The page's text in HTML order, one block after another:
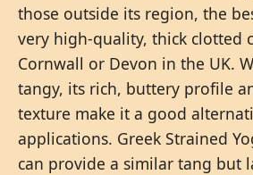
those outside its region, the
very high-quality, thick clotted
Cornwall or Devon in the UK.
tangy, its rich, buttery profile
texture make it a good
applications. Greek Strained
can provide a similar tang but